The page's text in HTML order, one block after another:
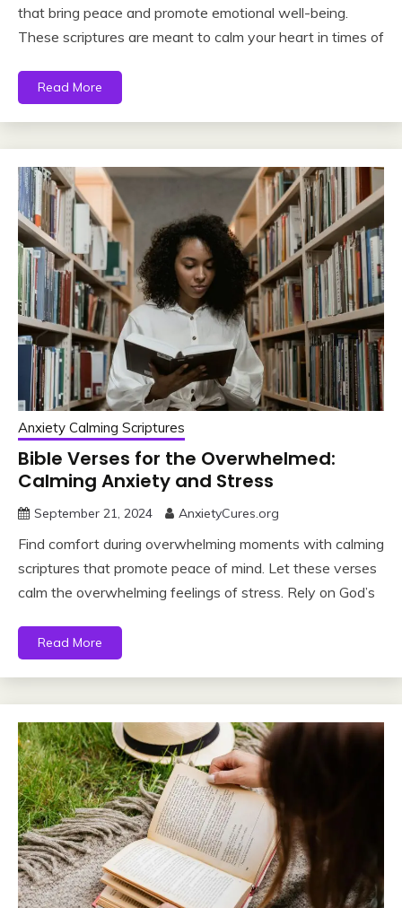
that bring peace and promote emotional well-being.
These scriptures are meant to calm your heart in times of
Read More
Anxiety Calming Scriptures
Bible Verses for the Overwhelmed:
Calming Anxiety and Stress
September 21, 2024 AnxietyCures.org
Find comfort during overwhelming moments with calming
scriptures that promote peace of mind. Let these verses
calm the overwhelming feelings of stress. Rely on God’s
Read More